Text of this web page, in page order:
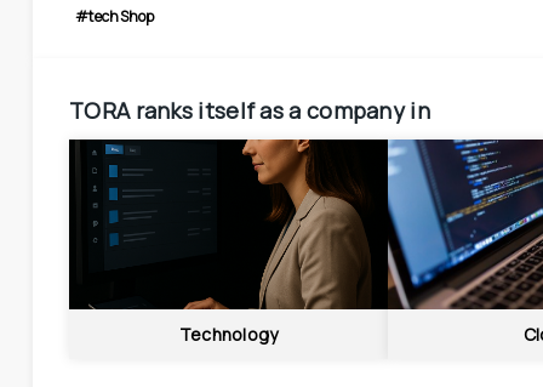
#techShop
TORA ranks itself as a company in
Technology